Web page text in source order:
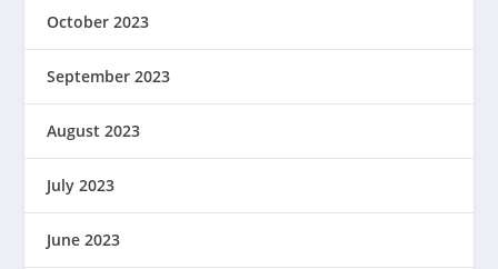
October 2023
September 2023
August 2023
July 2023
June 2023